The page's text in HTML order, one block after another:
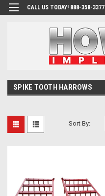
CALL US TODAY! 888-358-3377
SPIKE TOOTH HARROWS
Sort By: